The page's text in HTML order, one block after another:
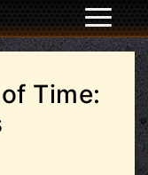
Time: